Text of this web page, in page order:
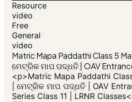
Resource
video
Free
General
video
​Matric Mapa Paddathi Class 5
ମେଟ୍ରିକ ମାପ ପଦ୍ଧତି | OAV
<p>​Matric Mapa Paddathi
| ମେଟ୍ରିକ ମାପ ପଦ୍ଧତି | OAV
Series Class 11 | LRNR